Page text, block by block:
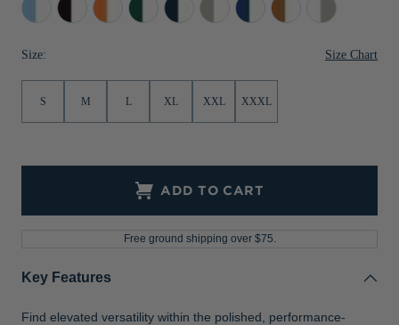
Jackets & Vests
Sale
Pants & Shorts
Jackets & Vests
Jackets & Vests
Sale
NFL Americana
Historic NFL Jackets
Gifts for the Golfer
NFL Gifts
Collegiate Gifts
Atlas/WhiteBlack/WhiteCollege
Orange/White
Hunter/White
Navy
Blue/White
Polished/White
Tour
Blue/White
Texas
Orange/White
White/Polished
Size: Size Chart
S M L XL XXL XXXL
ADD TO CART
Free ground shipping over $75.
Key Features
Find elevated versatility within the polished, performance-